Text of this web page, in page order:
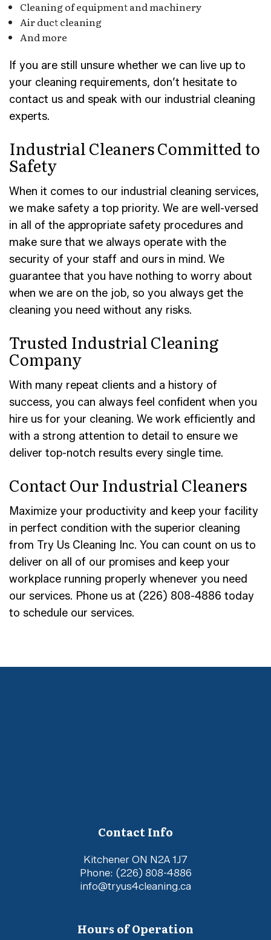
Cleaning of equipment and machinery
Air duct cleaning
And more
If you are still unsure whether we can live up to
your cleaning requirements, don’t hesitate to
contact us and speak with our industrial cleaning
experts.
Industrial Cleaners Committed to
Safety
When it comes to our industrial cleaning services,
we make safety a top priority. We are well-versed
in all of the appropriate safety procedures and
make sure that we always operate with the
security of your staff and ours in mind. We
guarantee that you have nothing to worry about
when we are on the job, so you always get the
cleaning you need without any risks.
Trusted Industrial Cleaning
Company
With many repeat clients and a history of
success, you can always feel confident when you
hire us for your cleaning. We work efficiently and
with a strong attention to detail to ensure we
deliver top-notch results every single time.
Contact Our Industrial Cleaners
Maximize your productivity and keep your facility
in perfect condition with the superior cleaning
from Try Us Cleaning Inc. You can count on us to
deliver on all of our promises and keep your
workplace running properly whenever you need
our services. Phone us at (226) 808-4886 today
to schedule our services.
Contact Info
Kitchener ON N2A 1J7
Phone: (226) 808-4886
info@tryus4cleaning.ca
Hours of Operation